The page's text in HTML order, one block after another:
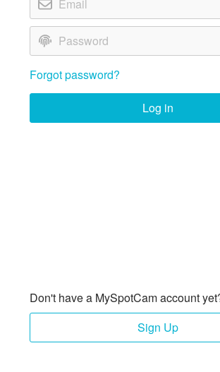
Forgot password?
Log in
Don't have a MySpotCam account
Sign Up